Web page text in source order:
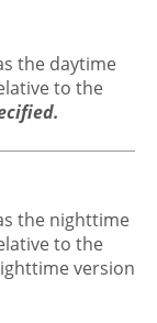
the daytime
to the
the nighttime
to the
version